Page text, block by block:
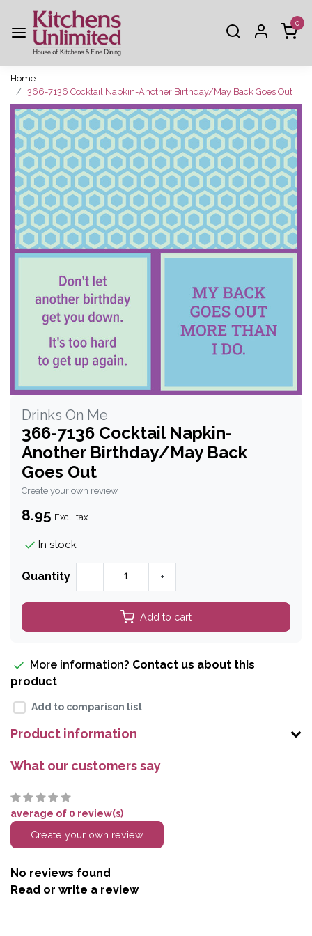
0
Home
366-7136 Cocktail Napkin-Another Birthday/May Back Goes Out
Drinks On Me
366-7136 Cocktail Napkin-
Another Birthday/May Back
Goes Out
Create your own review
8.95 Excl. tax
In stock
Quantity - +
Add to cart
More information? Contact us about this
product
Add to comparison list
Product information
What our customers say
average of 0 review(s)
Create your own review
No reviews found
Read or write a review